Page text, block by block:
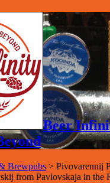
Beer
Brewpubs > Pivovarennij
from Pavlovskaja in the